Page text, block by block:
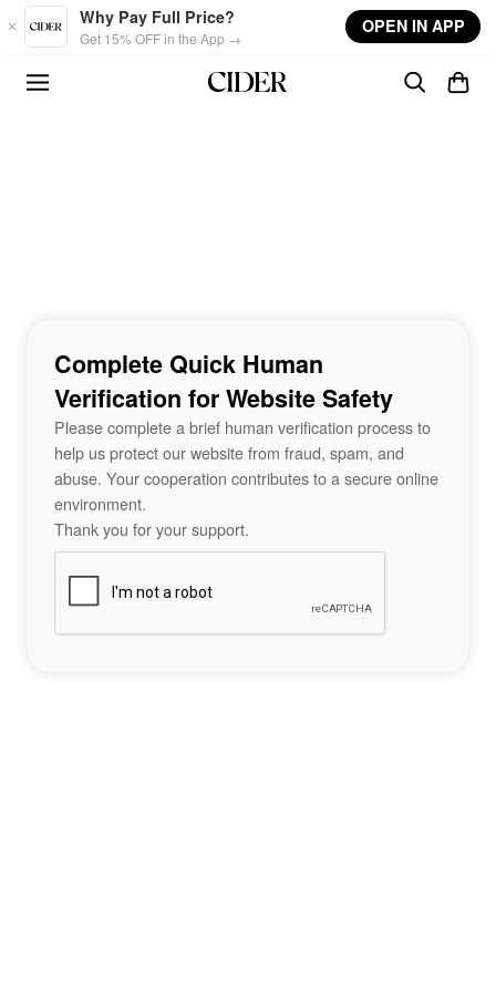
Skip to main content
Why Pay Full Price?
Get 15% OFF in the App →
OPEN IN APP
Complete Quick Human
Verification for Website Safety
Please complete a brief human verification process to
help us protect our website from fraud, spam, and
abuse. Your cooperation contributes to a secure online
environment.
Thank you for your support.